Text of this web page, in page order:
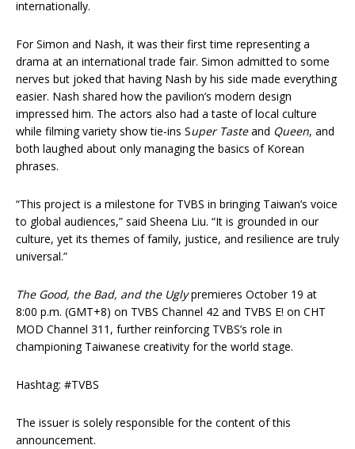
internationally.
For Simon and Nash, it was their first time representing a
drama at an international trade fair. Simon admitted to some
nerves but joked that having Nash by his side made everything
easier. Nash shared how the pavilion’s modern design
impressed him. The actors also had a taste of local culture
while filming variety show tie-ins Super Tasteand Queen, and
both laughed about only managing the basics of Korean
phrases.
“This project is a milestone for TVBS in bringing Taiwan’s voice
to global audiences,” said Sheena Liu. “It is grounded in our
culture, yet its themes of family, justice, and resilience are truly
universal.”
The Good, the Bad, and the Uglypremieres October 19 at
8:00 p.m. (GMT+8) on TVBS Channel 42 and TVBS E! on CHT
MOD Channel 311, further reinforcing TVBS’s role in
championing Taiwanese creativity for the world stage.
Hashtag: #TVBS
The issuer is solely responsible for the content of this
announcement.